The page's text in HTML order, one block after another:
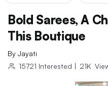
Bold Sarees, A
This Boutique
By Jayati
15721 Interested | 21K